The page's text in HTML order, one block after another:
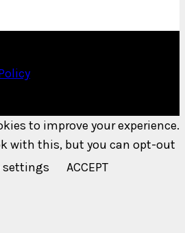
to improve your experience.
with this, but you can opt-out
settings ACCEPT